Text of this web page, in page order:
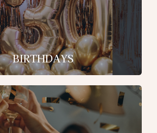
BIRTHDAYS